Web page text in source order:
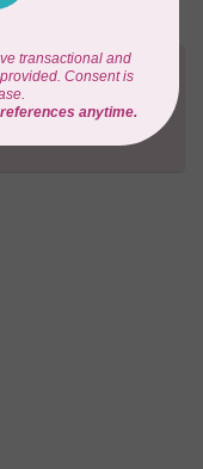
you may have!
us a call. We're